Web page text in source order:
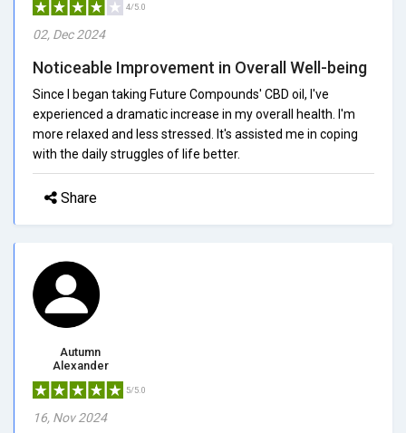
4/5.0
02, Dec 2024
Noticeable Improvement in Overall Well-being
Since I began taking Future Compounds' CBD oil, I've
experienced a dramatic increase in my overall health. I'm
more relaxed and less stressed. It's assisted me in coping
with the daily struggles of life better.
Share
Autumn
Alexander
5/5.0
16, Nov 2024